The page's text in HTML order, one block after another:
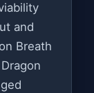
and
Breath